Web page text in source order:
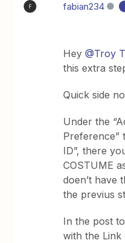
F fabian234
Hey@Troy
this extra
Quick side
Under the
Preference”
ID”, there
COSTUME
doen’t have
the previus
In the post
with the Link